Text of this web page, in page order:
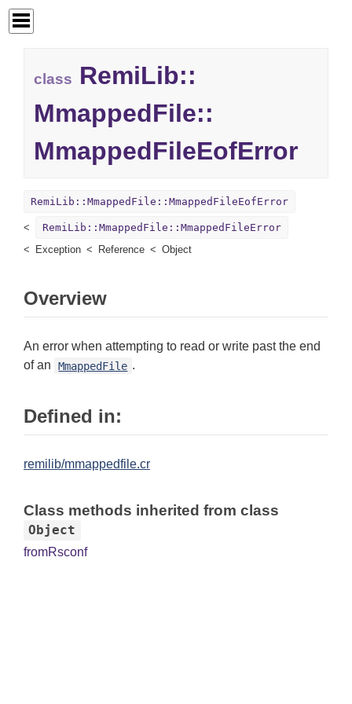
class RemiLib::
MmappedFile::
MmappedFileEofError
RemiLib::MmappedFile::MmappedFileEofError
RemiLib::MmappedFile::MmappedFileError
Exception
Reference Object
Overview
An error when attempting to read or write past the end
of an
MmappedFile .
Defined in:
remilib/mmappedfile.cr
Class methods inherited from class
Object
fromRsconf